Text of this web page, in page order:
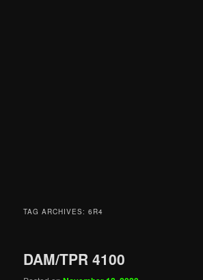
TAG ARCHIVES:6R4
DAM/TPR 4100